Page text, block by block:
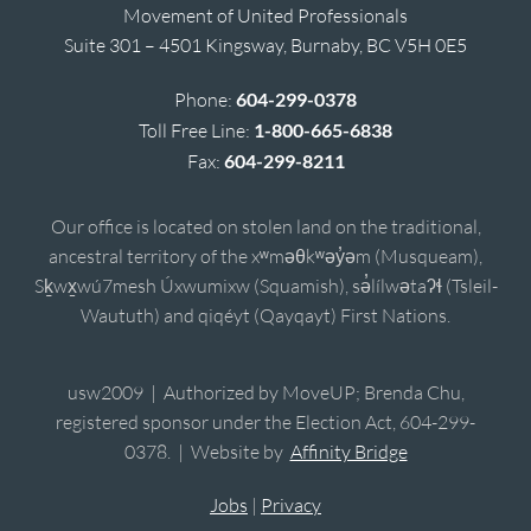
Movement of United Professionals
Suite 301 – 4501 Kingsway, Burnaby, BC V5H 0E5
Phone: 604-299-0378
Toll Free Line: 1-800-665-6838
Fax: 604-299-8211
Our office is located on stolen land on the traditional,
ancestral territory of the xʷməθkʷəy̓əm (Musqueam),
Sḵwx̱wú7mesh Úxwumixw (Squamish), sə̓lílwətaʔɬ (Tsleil-
Waututh) and qiqéyt (Qayqayt) First Nations.
usw2009 | Authorized by MoveUP; Brenda Chu,
registered sponsor under the Election Act, 604-299-
0378. | Website by Affinity Bridge
Jobs | Privacy